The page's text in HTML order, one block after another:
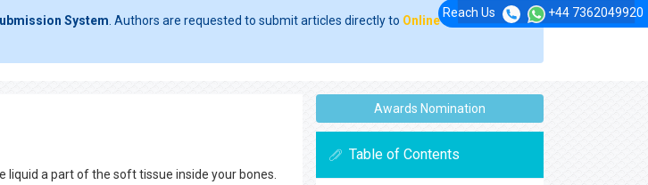
Reach Us +44 7362049920
System . Authors are requested to submit articles directly to Online Manuscript
a part of the soft tissue inside your bones.
Awards Nomination
Table of Contents